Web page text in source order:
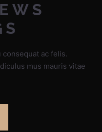
consequat ac felis.
mus mauris vitae